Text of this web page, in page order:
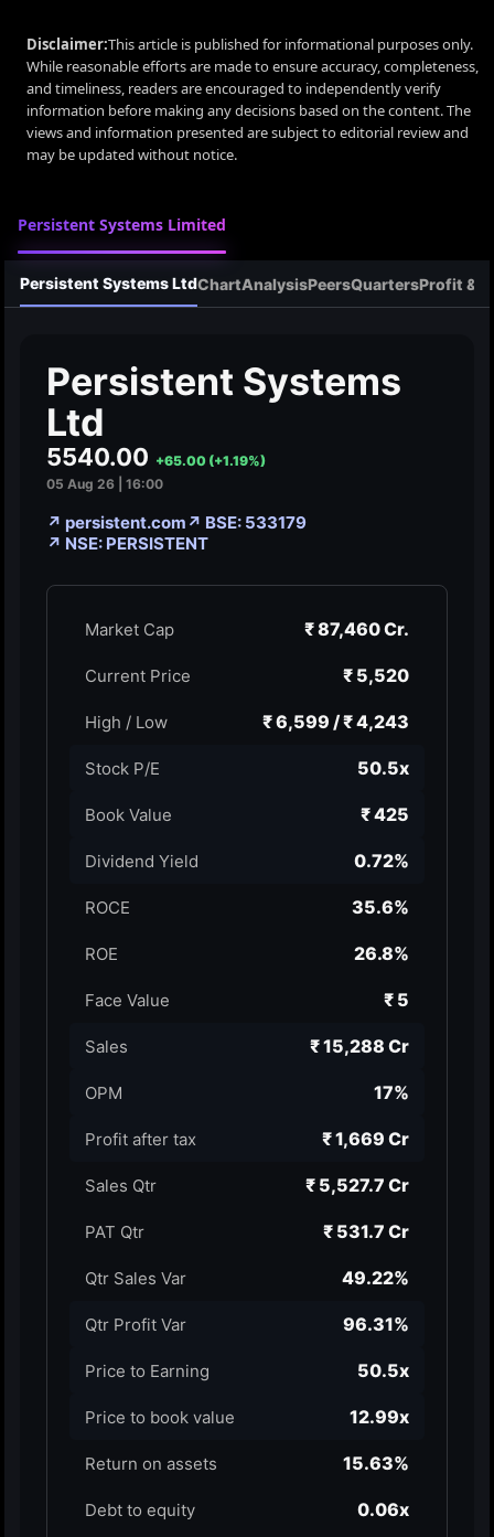
Disclaimer:This article is published for informational purposes only.
While reasonable efforts are made to ensure accuracy, completeness,
and timeliness, readers are encouraged to independently verify
information before making any decisions based on the content. The
views and information presented are subject to editorial review and
may be updated without notice.
Persistent Systems Limited